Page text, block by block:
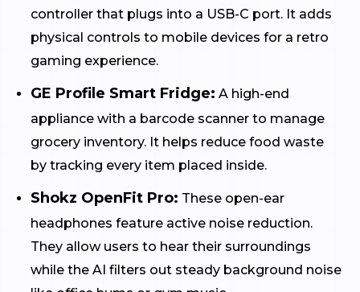
controller that plugs into a USB-C port. It adds
physical controls to mobile devices for a retro
gaming experience.
GE Profile Smart Fridge: A high-end
appliance with a barcode scanner to manage
grocery inventory. It helps reduce food waste
by tracking every item placed inside.
Shokz OpenFit Pro: These open-ear
headphones feature active noise reduction.
They allow users to hear their surroundings
while the AI filters out steady background noise